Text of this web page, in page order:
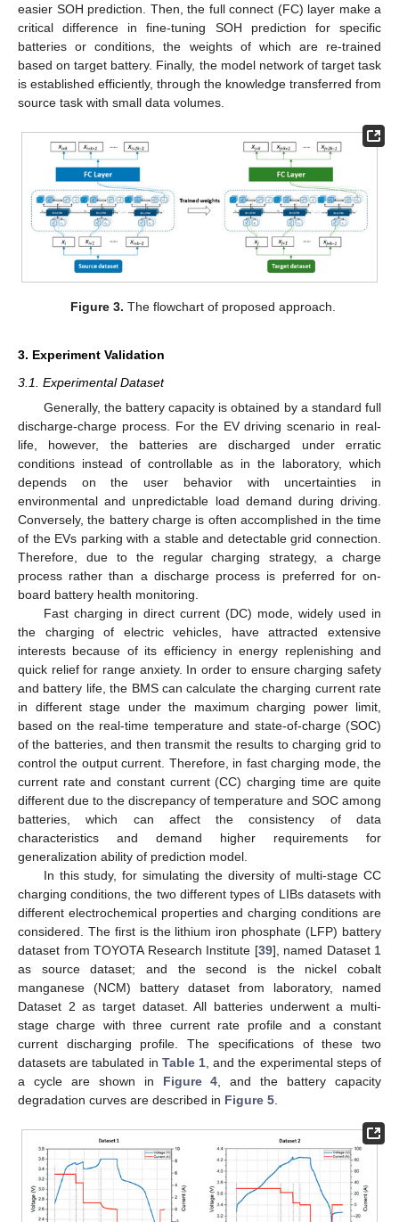
easier SOH prediction. Then, the full connect (FC) layer make a
critical difference in fine-tuning SOH prediction for specific
batteries or conditions, the weights of which are re-trained
based on target battery. Finally, the model network of target task
is established efficiently, through the knowledge transferred from
source task with small data volumes.
Figure 3. The flowchart of proposed approach.
3. Experiment Validation
3.1. Experimental Dataset
Generally, the battery capacity is obtained by a standard full
discharge-charge process. For the EV driving scenario in real-
life, however, the batteries are discharged under erratic
conditions instead of controllable as in the laboratory, which
depends on the user behavior with uncertainties in
environmental and unpredictable load demand during driving.
Conversely, the battery charge is often accomplished in the time
of the EVs parking with a stable and detectable grid connection.
Therefore, due to the regular charging strategy, a charge
process rather than a discharge process is preferred for on-
board battery health monitoring.
Fast charging in direct current (DC) mode, widely used in
the charging of electric vehicles, have attracted extensive
interests because of its efficiency in energy replenishing and
quick relief for range anxiety. In order to ensure charging safety
and battery life, the BMS can calculate the charging current rate
in different stage under the maximum charging power limit,
based on the real-time temperature and state-of-charge (SOC)
of the batteries, and then transmit the results to charging grid to
control the output current. Therefore, in fast charging mode, the
current rate and constant current (CC) charging time are quite
different due to the discrepancy of temperature and SOC among
batteries, which can affect the consistency of data
characteristics and demand higher requirements for
generalization ability of prediction model.
In this study, for simulating the diversity of multi-stage CC
charging conditions, the two different types of LIBs datasets with
different electrochemical properties and charging conditions are
considered. The first is the lithium iron phosphate (LFP) battery
dataset from TOYOTA Research Institute [39], named Dataset 1
as source dataset; and the second is the nickel cobalt
manganese (NCM) battery dataset from laboratory, named
Dataset 2 as target dataset. All batteries underwent a multi-
stage charge with three current rate profile and a constant
current discharging profile. The specifications of these two
datasets are tabulated in Table 1 , and the experimental steps of
a cycle are shown in Figure 4 , and the battery capacity
degradation curves are described in Figure 5